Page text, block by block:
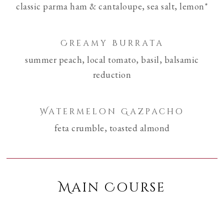
classic parma ham & cantaloupe, sea salt, lemon*
Creamy Burrata
summer peach, local tomato, basil, balsamic
reduction
Watermelon Gazpacho
feta crumble, toasted almond
Main Course